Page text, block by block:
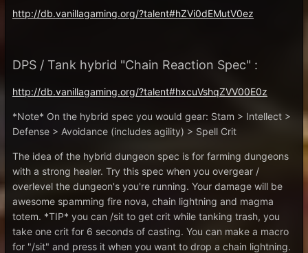
http://db.vanillagaming.org/?talent#hZVi0dEMutV0ez
DPS / Tank hybrid "Chain Reaction Spec" :
http://db.vanillagaming.org/?talent#hxcuVshqZVV00E0z
*Note* On the hybrid spec you would gear: Stam > Intellect >
Defense > Avoidance (includes agility) > Spell Crit
The idea of the hybrid dungeon spec is for farming dungeons
with a strong healer. Try this spec when you overgear /
overlevel the dungeon's you're running. Your damage will be
awesome spamming fire nova, chain lightning and magma
totem. *TIP* you can /sit to get crit while tanking trash, you
take one crit for 6 seconds of casting. You can make a macro
for "/sit" and press it when you want to drop a chain lightning.